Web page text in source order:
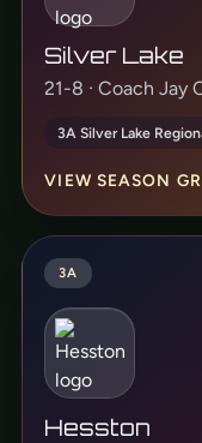
Silver Lake
21-8 · Coach Jay
3A Silver Lake
VIEW SEASON
3A
Hesston